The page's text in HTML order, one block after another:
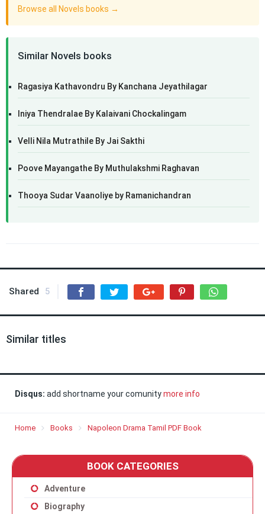
Browse all Novels books →
Similar Novels books
Ragasiya Kathavondru By Kanchana Jeyathilagar
Iniya Thendralae By Kalaivani Chockalingam
Velli Nila Mutrathile By Jai Sakthi
Poove Mayangathe By Muthulakshmi Raghavan
Thooya Sudar Vaanoliye by Ramanichandran
Shared 5
Similar titles
Disqus: add shortname your comunitymore info
Home Books Napoleon Drama Tamil PDF Book
BOOK CATEGORIES
Adventure
Biography